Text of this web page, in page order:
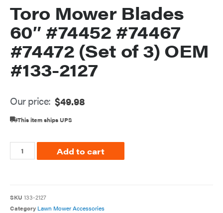
Toro Mower Blades
60″ #74452 #74467
#74472 (Set of 3) OEM
#133-2127
Our price: $49.98
This item ships UPS
Add to cart
SKU 133-2127
Category Lawn Mower Accessories